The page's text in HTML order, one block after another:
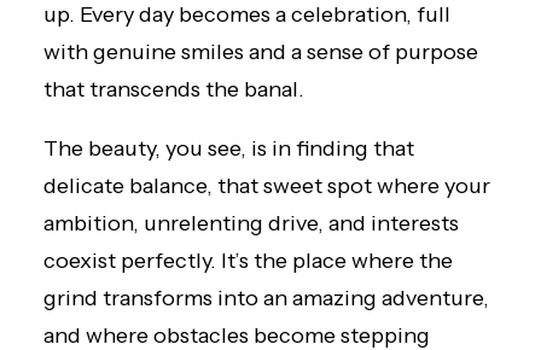
up. Every day becomes a celebration, full
with genuine smiles and a sense of purpose
that transcends the banal.
The beauty, you see, is in finding that
delicate balance, that sweet spot where your
ambition, unrelenting drive, and interests
coexist perfectly. It’s the place where the
grind transforms into an amazing adventure,
and where obstacles become stepping